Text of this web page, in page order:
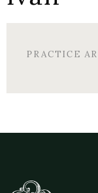
PRACTICE